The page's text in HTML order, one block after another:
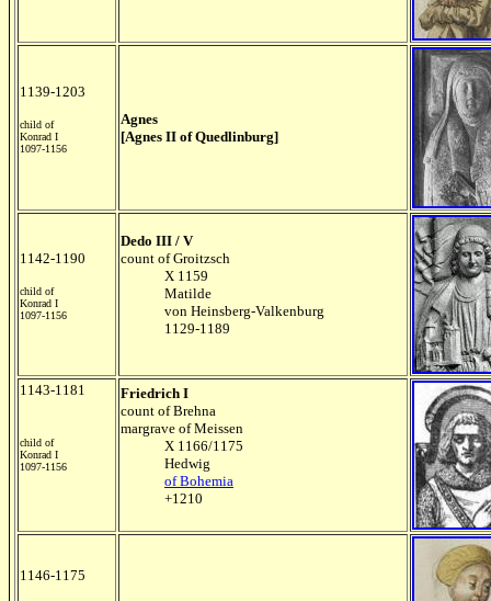
1139-1203
child of
Konrad I
1097-1156
Agnes
[Agnes II of Quedlinburg]
1142-1190
child of
Konrad I
1097-1156
Dedo III / V
count of Groitzsch
X 1159
Matilde
von Heinsberg-Valkenburg
1129-1189
1143-1181
child of
Konrad I
1097-1156
Friedrich I
count of Brehna
margrave of Meissen
X 1166/1175
Hedwig
of Bohemia
+1210
1146-1175